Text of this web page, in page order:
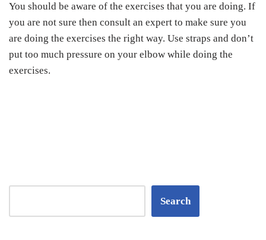
You should be aware of the exercises that you are doing. If
you are not sure then consult an expert to make sure you
are doing the exercises the right way. Use straps and don’t
put too much pressure on your elbow while doing the
exercises.
Search